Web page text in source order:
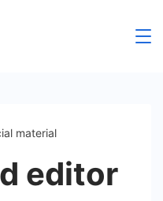
material
editor